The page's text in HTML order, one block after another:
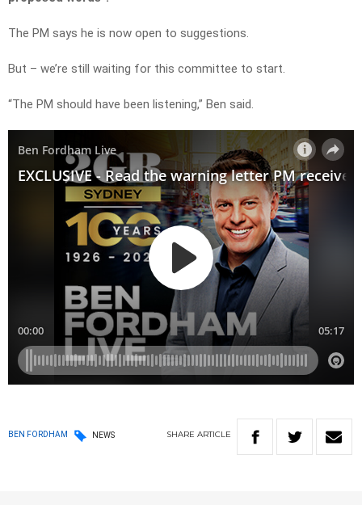
The PM says he is now open to suggestions.
But – we’re still waiting for this committee to start.
“The PM should have been listening,” Ben said.
BEN FORDHAM NEWS SHARE ARTICLE